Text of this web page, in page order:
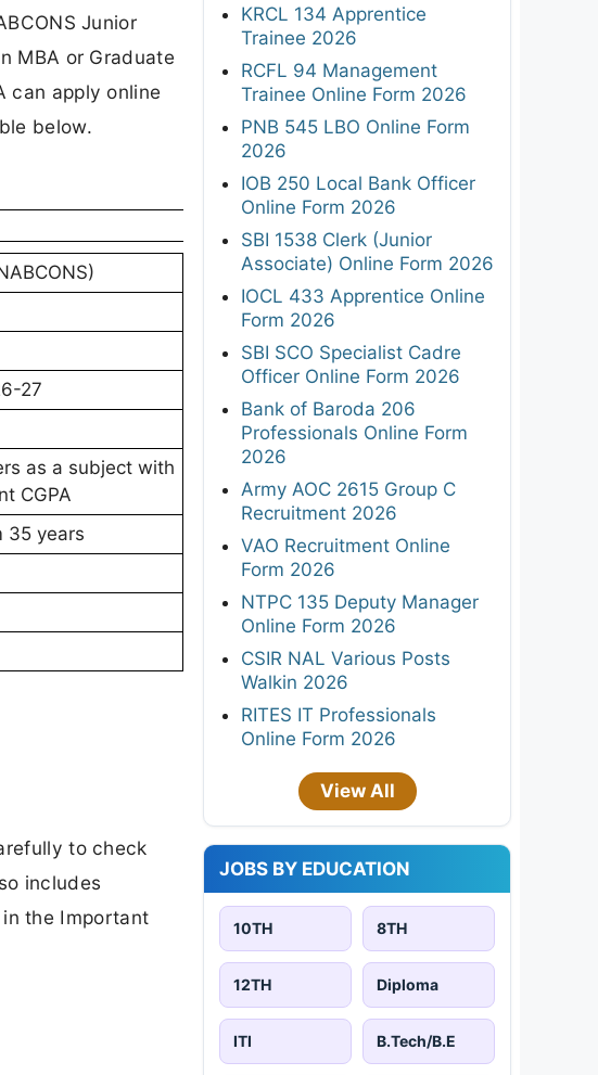
Junior
MBA or Graduate
can apply online
below.
27
as a subject with
CGPA
35 years
to check
includes
the Important
KRCL 134 Apprentice
Trainee 2026
RCFL 94 Management
Trainee Online Form 2026
PNB 545 LBO Online Form
2026
IOB 250 Local Bank Officer
Online Form 2026
SBI 1538 Clerk (Junior
Associate) Online Form 2026
IOCL 433 Apprentice Online
Form 2026
SBI SCO Specialist Cadre
Officer Online Form 2026
Bank of Baroda 206
Professionals Online Form
2026
Army AOC 2615 Group C
Recruitment 2026
VAO Recruitment Online
Form 2026
NTPC 135 Deputy Manager
Online Form 2026
CSIR NAL Various Posts
Walkin 2026
RITES IT Professionals
Online Form 2026
View All
JOBS BY EDUCATION
10TH 8TH
12TH Diploma
ITI B.Tech/B.E